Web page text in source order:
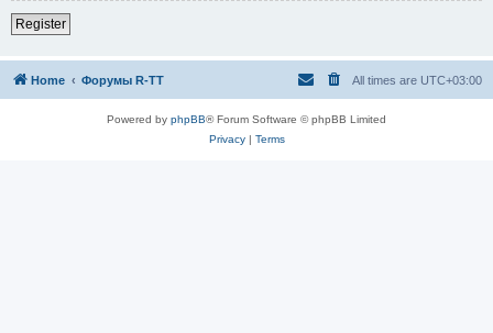
Register
Home Форумы R-TT All times are UTC+03:00
Powered by phpBB® Forum Software © phpBB Limited
Privacy| Terms